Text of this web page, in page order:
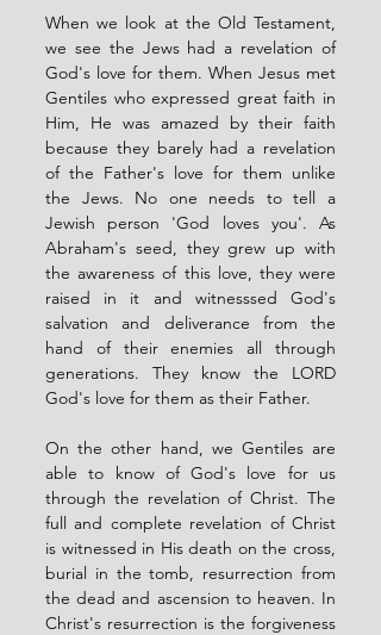
When we look at the Old Testament,
we see the Jews had a revelation of
God's love for them. When Jesus met
Gentiles who expressed great faith in
Him, He was amazed by their faith
because they barely had a revelation
of the Father's love for them unlike
the Jews. No one needs to tell a
Jewish person 'God loves you'. As
Abraham's seed, they grew up with
the awareness of this love, they were
raised in it and witnesssed God's
salvation and deliverance from the
hand of their enemies all through
generations. They know the LORD
God's love for them as their Father.
On the other hand, we Gentiles are
able to know of God's love for us
through the revelation of Christ. The
full and complete revelation of Christ
is witnessed in His death on the cross,
burial in the tomb, resurrection from
the dead and ascension to heaven. In
Christ's resurrection is the forgiveness